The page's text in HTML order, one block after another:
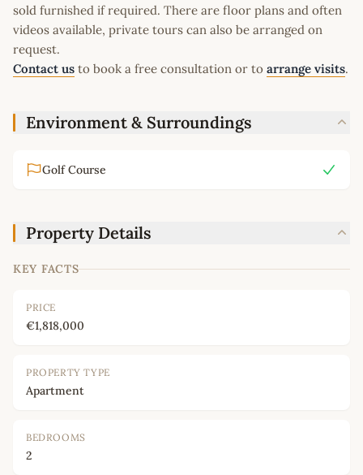
sold furnished if required. There are floor plans and often
videos available, private tours can also be arranged on
request.
Contact us to book a free consultation or to arrange visits.
Environment & Surroundings
Golf Course
Property Details
KEY FACTS
PRICE
€1,818,000
PROPERTY TYPE
Apartment
BEDROOMS
2